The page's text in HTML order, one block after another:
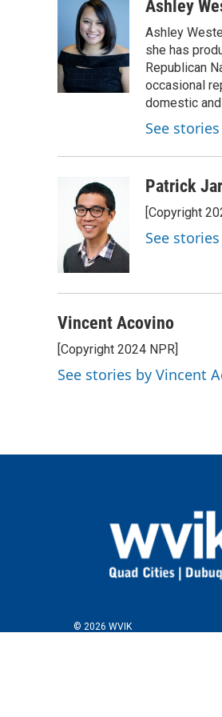
Ashley
Ashley
she has
Republican
occasional
domestic
See
Patrick
[Copyright
See
Vincent Acovino
[Copyright 2024 NPR]
See stories by Vincent
© 2026 WVIK